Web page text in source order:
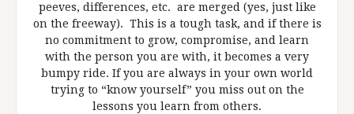
peeves, differences, etc. are merged (yes, just like
on the freeway). This is a tough task, and if there is
no commitment to grow, compromise, and learn
with the person you are with, it becomes a very
bumpy ride. If you are always in your own world
trying to “know yourself” you miss out on the
lessons you learn from others.